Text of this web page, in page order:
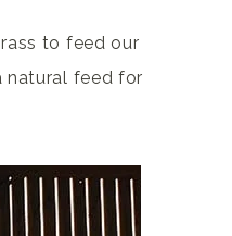
to feed our
natural feed for